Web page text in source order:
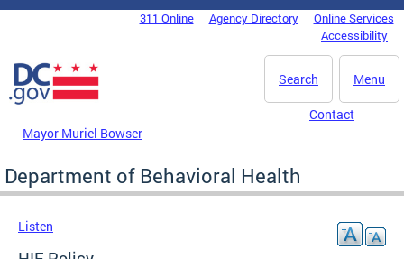
Skip to main content
DC Agency Top Menu311 Online Agency Directory
Online Services
Accessibility
Menu
Search
Mayor Muriel Bowser
Contact
Department of Behavioral Health
Listen